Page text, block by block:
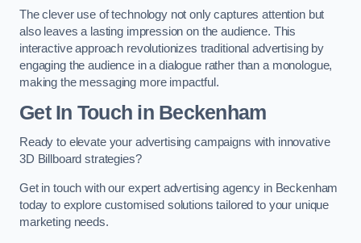
The clever use of technology not only captures attention but
also leaves a lasting impression on the audience. This
interactive approach revolutionizes traditional advertising by
engaging the audience in a dialogue rather than a monologue,
making the messaging more impactful.
Get In Touch in Beckenham
Ready to elevate your advertising campaigns with innovative
3D Billboard strategies?
Get in touch with our expert advertising agency in Beckenham
today to explore customised solutions tailored to your unique
marketing needs.